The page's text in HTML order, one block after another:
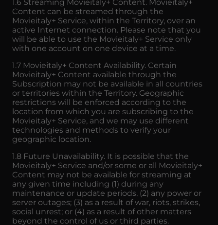
1.6 Streaming Movieitaly+ Content. Movieitaly+
Content can be streamed through the
Movieitaly+ Service, within the Territory, over an
active Internet connection. Please note that you
will be able to use the Movieitaly+ Service only
with one account on one device at a time.
1.7 Movieitaly+ Content Availability. Certain
Movieitaly+ Content available through the
Subscription may not be available in all countries
or territories within the Territory. Geographic
restrictions will be enforced according to the
location from which you are subscribing to the
Movieitaly+ Service, and we may use different
technologies and methods to verify your
geographic location.
1.8 Future Unavailability. It is possible that the
Movieitaly+ Service and/or some or all Movieitaly+
Content may not be available for streaming at
any given time including (1) during any
maintenance or update periods, (2) any power or
server outages; (3) as a result of war, riots, strikes,
social unrest; or (4) as a result of other matters
beyond the control of us or third parties.